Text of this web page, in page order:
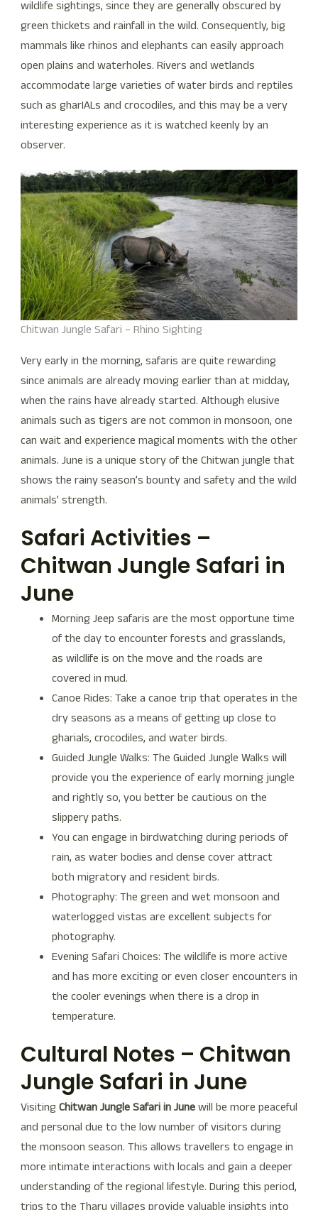
wildlife sightings, since they are generally obscured by
green thickets and rainfall in the wild. Consequently, big
mammals like rhinos and elephants can easily approach
open plains and waterholes. Rivers and wetlands
accommodate large varieties of water birds and reptiles
such as gharIALs and crocodiles, and this may be a very
interesting experience as it is watched keenly by an
observer.
Chitwan Jungle Safari – Rhino Sighting
Very early in the morning, safaris are quite rewarding
since animals are already moving earlier than at midday,
when the rains have already started. Although elusive
animals such as tigers are not common in monsoon, one
can wait and experience magical moments with the other
animals. June is a unique story of the Chitwan jungle that
shows the rainy season’s bounty and safety and the wild
animals’ strength.
Safari Activities –
Chitwan Jungle Safari in
June
Morning Jeep safaris are the most opportune time
of the day to encounter forests and grasslands,
as wildlife is on the move and the roads are
covered in mud.
Canoe Rides: Take a canoe trip that operates in the
dry seasons as a means of getting up close to
gharials, crocodiles, and water birds.
Guided Jungle Walks: The Guided Jungle Walks will
provide you the experience of early morning jungle
and rightly so, you better be cautious on the
slippery paths.
You can engage in birdwatching during periods of
rain, as water bodies and dense cover attract
both migratory and resident birds.
Photography: The green and wet monsoon and
waterlogged vistas are excellent subjects for
photography.
Evening Safari Choices: The wildlife is more active
and has more exciting or even closer encounters in
the cooler evenings when there is a drop in
temperature.
Cultural Notes – Chitwan
Jungle Safari in June
VisitingChitwan Jungle Safari in Junewill be more peaceful
and personal due to the low number of visitors during
the monsoon season. This allows travellers to engage in
more intimate interactions with locals and gain a deeper
understanding of the regional lifestyle. During this period,